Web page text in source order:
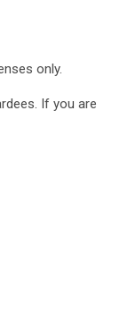
only.
If you are